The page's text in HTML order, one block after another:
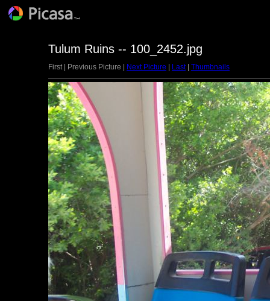
Tulum Ruins -- 100_2452.jpg
First | Previous Picture | Next Picture Last| Thumbnails